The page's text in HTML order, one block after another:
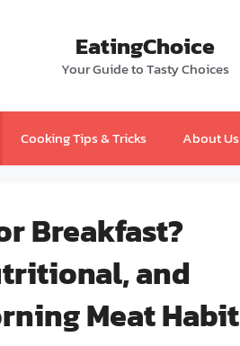
EatingChoice
Your Guide to Tasty Choices
Cooking Tips & Tricks About Us
Breakfast?
and
Meat Habit